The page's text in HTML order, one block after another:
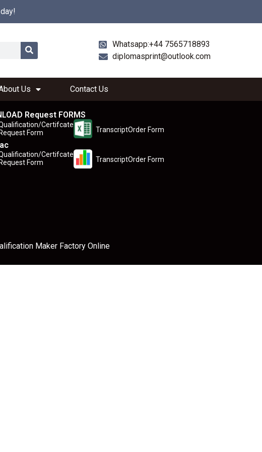
Whatsapp:+44 7565718893
diplomasprint@outlook.com
Us Contact Us
Request FORMS
Certifcate
Form
TranscriptOrder Form
Certifcate
Request Form
TranscriptOrder Form
Maker Factory Online